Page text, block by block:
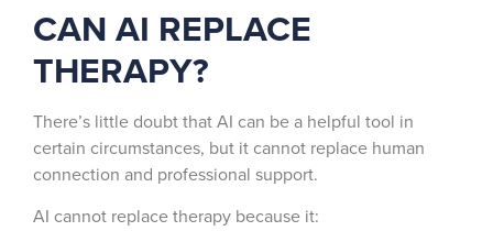
CAN AI REPLACE
THERAPY?
There’s little doubt that AI can be a helpful tool in
certain circumstances, but it cannot replace human
connection and professional support.
AI cannot replace therapy because it: